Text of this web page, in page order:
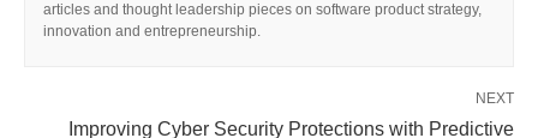
articles and thought leadership pieces on software product strategy,
innovation and entrepreneurship.
NEXT
Improving Cyber Security Protections with Predictive